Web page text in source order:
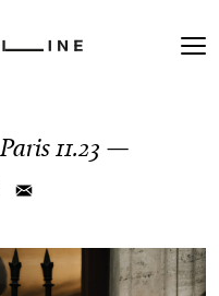
Paris 11.23 —